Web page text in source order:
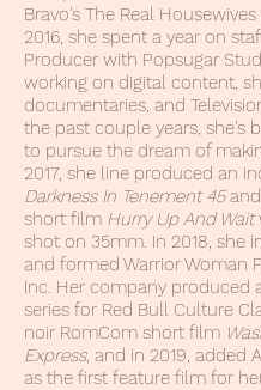
Bravo's The Real
2016, she spent a year on
Producer with Popsugar
working on digital content,
documentaries, and
the past couple years, she's
to pursue the dream of
2017, she line produced an
Darkness In Tenement 45
short film Hurry Up And Wait
shot on 35mm. In 2018, she
and formed Warrior Woman
Inc. Her company produced
series for Red Bull Culture
noir RomCom short film
Express, and in 2019, added
as the first feature film for